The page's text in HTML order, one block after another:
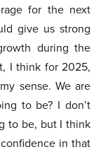
for the next
give us strong
during the
I think for 2025,
sense. We are
to be? I don’t
to be, but I think
in that